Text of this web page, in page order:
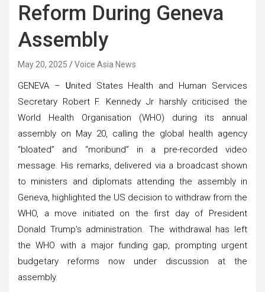
Reform During Geneva
Assembly
May 20, 2025 Voice Asia News
GENEVA – United States Health and Human Services
Secretary Robert F. Kennedy Jr harshly criticised the
World Health Organisation (WHO) during its annual
assembly on May 20, calling the global health agency
“bloated” and “moribund” in a pre-recorded video
message. His remarks, delivered via a broadcast shown
to ministers and diplomats attending the assembly in
Geneva, highlighted the US decision to withdraw from the
WHO, a move initiated on the first day of President
Donald Trump’s administration. The withdrawal has left
the WHO with a major funding gap, prompting urgent
budgetary reforms now under discussion at the
assembly.